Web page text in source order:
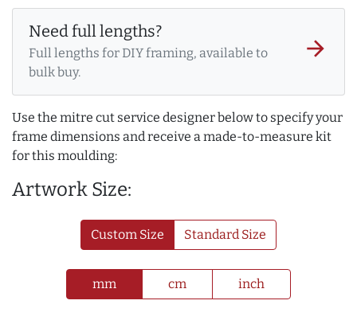
Need full lengths?
Full lengths for DIY framing, available to
bulk buy.
arrow_forward
Use the mitre cut service designer below to specify your
frame dimensions and receive a made-to-measure kit
for this moulding:
Artwork Size:
Custom Size Standard Size
mm cm inch